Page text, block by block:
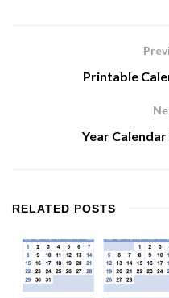
Printable
Year
RELATED POSTS